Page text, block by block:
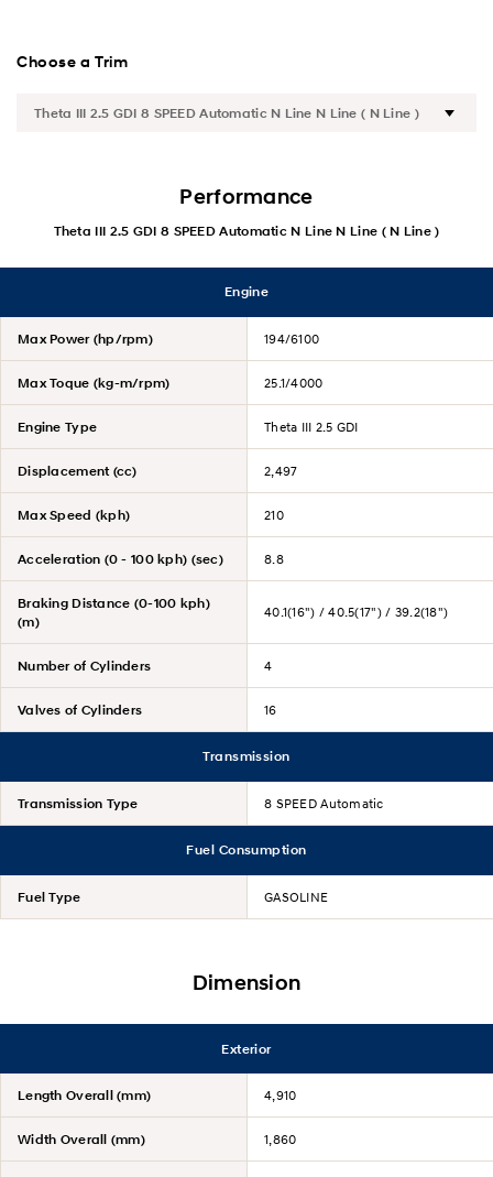
Satety
Convenience
Hybrid
Choose a Trim
Performance
Theta III 2.5 GDI 8 SPEED Automatic N Line N Line ( N Line )
Engine
Max Power (hp/rpm) 194/6100
Max Toque (kg-m/rpm) 25.1/4000
Engine Type Theta III 2.5 GDI
Displacement (cc) 2,497
Max Speed (kph) 210
Acceleration (0 - 100 kph) (sec) 8.8
Braking Distance (0-100 kph)
(m)
40.1(16") / 40.5(17") / 39.2(18")
Number of Cylinders 4
Valves of Cylinders 16
Transmission
Transmission Type 8 SPEED Automatic
Fuel Consumption
Fuel Type GASOLINE
Dimension
Exterior
Length Overall (mm) 4,910
Width Overall (mm) 1,860